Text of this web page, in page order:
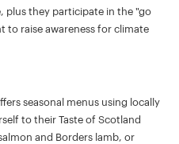
plus they participate in the "go
to raise awareness for climate
seasonal menus using locally
to their Taste of Scotland
and Borders lamb, or